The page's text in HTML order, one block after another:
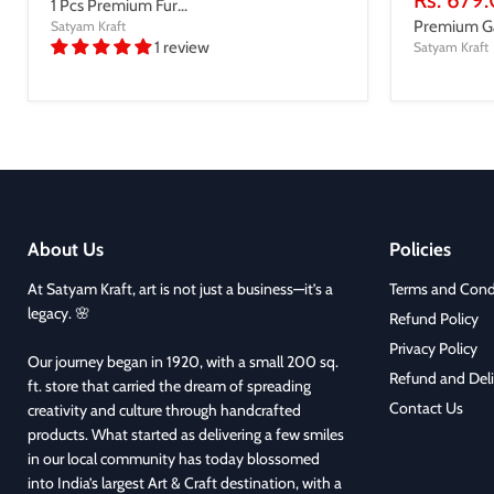
1 Pcs Premium Fur...
Satyam Kraft
1 review
price
Premium
Satyam Kraft
About Us
At Satyam Kraft, art is not just a business—it’s a
legacy. 🌸
Our journey began in 1920, with a small 200 sq.
ft. store that carried the dream of spreading
creativity and culture through handcrafted
products. What started as delivering a few smiles
in our local community has today blossomed
into India’s largest Art & Craft destination, with a
Policies
Terms and
Refund Policy
Privacy Policy
Refund and
Contact Us